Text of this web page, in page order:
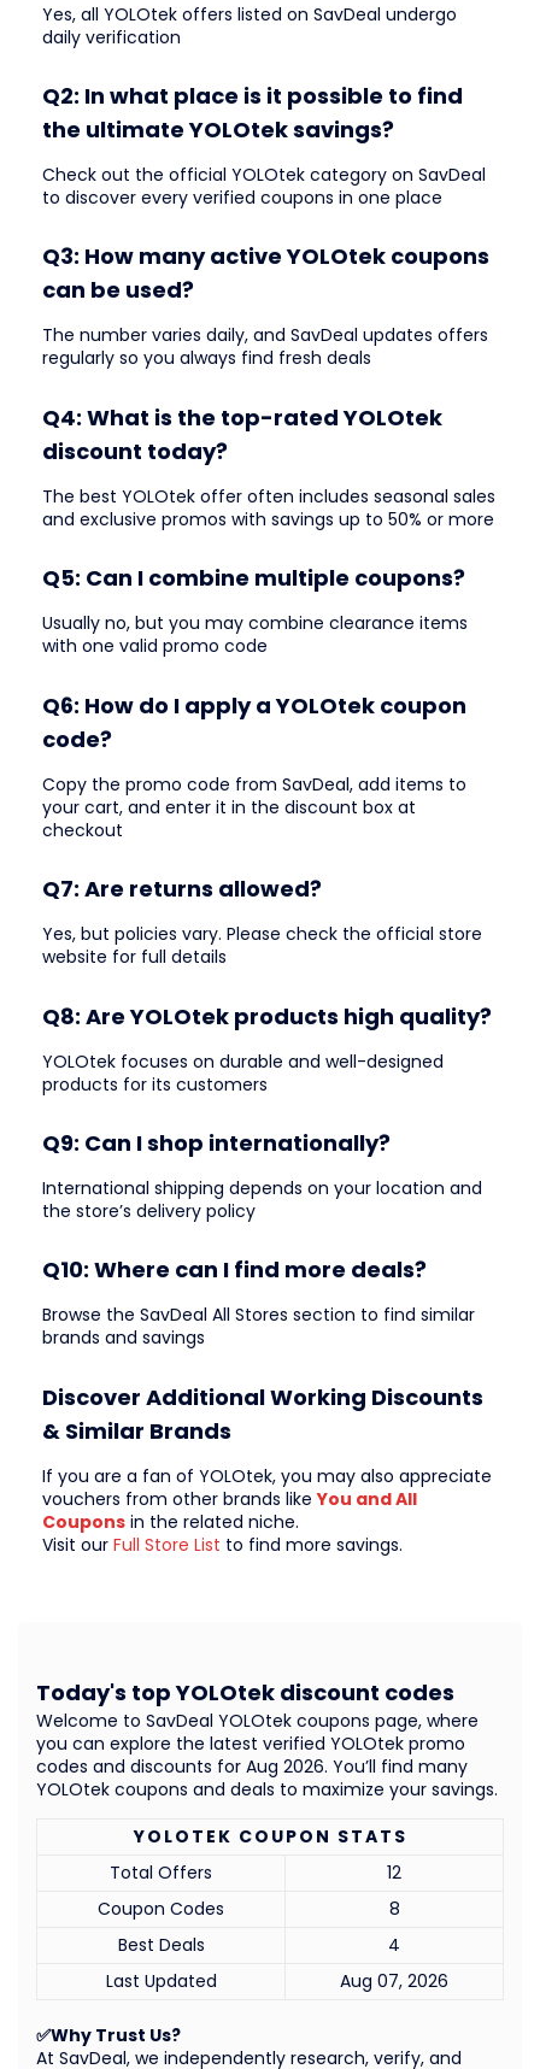
Yes, all YOLOtek offers listed on SavDeal undergo
daily verification
Q2: In what place is it possible to find
the ultimate YOLOtek savings?
Check out the official YOLOtek category on SavDeal
to discover every verified coupons in one place
Q3: How many active YOLOtek coupons
can be used?
The number varies daily, and SavDeal updates offers
regularly so you always find fresh deals
Q4: What is the top-rated YOLOtek
discount today?
The best YOLOtek offer often includes seasonal sales
and exclusive promos with savings up to 50% or more
Q5: Can I combine multiple coupons?
Usually no, but you may combine clearance items
with one valid promo code
Q6: How do I apply a YOLOtek coupon
code?
Copy the promo code from SavDeal, add items to
your cart, and enter it in the discount box at
checkout
Q7: Are returns allowed?
Yes, but policies vary. Please check the official store
website for full details
Q8: Are YOLOtek products high quality?
YOLOtek focuses on durable and well-designed
products for its customers
Q9: Can I shop internationally?
International shipping depends on your location and
the store’s delivery policy
Q10: Where can I find more deals?
Browse the SavDeal All Stores section to find similar
brands and savings
Discover Additional Working Discounts
& Similar Brands
If you are a fan of YOLOtek, you may also appreciate
vouchers from other brands likeYou and All
Coupons in the related niche.
Visit our Full Store List to find more savings.
✅Why Trust Us?
At SavDeal, we independently research, verify, and
YOLOTEK COUPON STATS
Total Offers
12
Coupon Codes
8
Best Deals
4
Last Updated
Aug 07, 2026
Welcome to SavDeal YOLOtek coupons page, where
you can explore the latest verified YOLOtek promo
codes and discounts for Aug 2026. You’ll find many
YOLOtek coupons and deals to maximize your savings.
Today's top YOLOtek discount codes